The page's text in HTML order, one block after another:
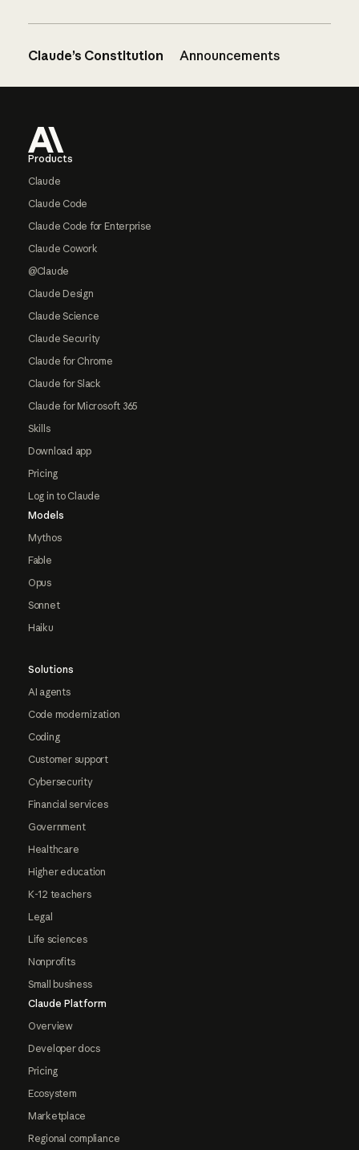
Claude’s Constitution Announcements
Products
Claude
Claude Code
Claude Code for Enterprise
Claude Cowork
@Claude
Claude Design
Claude Science
Claude Security
Claude for Chrome
Claude for Slack
Claude for Microsoft 365
Skills
Download app
Pricing
Log in to Claude
Models
Mythos
Fable
Opus
Sonnet
Haiku
Solutions
AI agents
Code modernization
Coding
Customer support
Cybersecurity
Financial services
Government
Healthcare
Higher education
K-12 teachers
Legal
Life sciences
Nonprofits
Small business
Claude Platform
Overview
Developer docs
Pricing
Ecosystem
Marketplace
Regional compliance